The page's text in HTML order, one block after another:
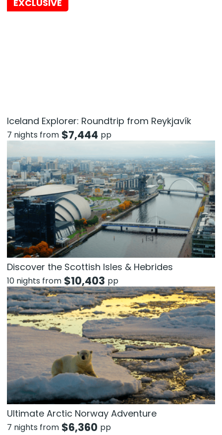
EXCLUSIVE
Iceland Explorer: Roundtrip from Reykjavík
7 nights from $7,444 pp
Discover the Scottish Isles & Hebrides
10 nights from $10,403 pp
Ultimate Arctic Norway Adventure
7 nights from $6,360 pp